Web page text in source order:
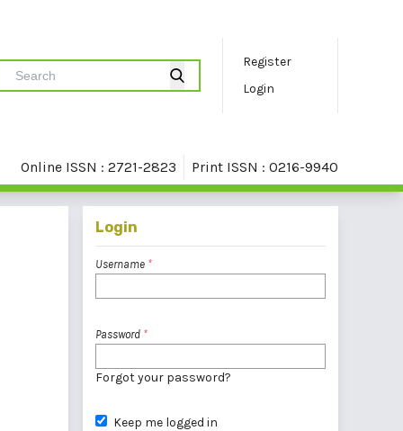
Register
Login
Online ISSN : 2721-2823 Print ISSN : 0216-9940
Login
Username *
Password *
Forgot your password?
Keep me logged in